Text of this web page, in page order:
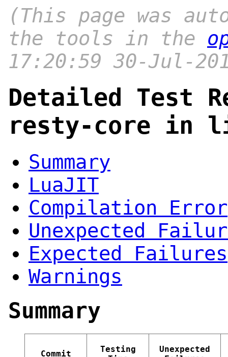
(This page was
the tools in the
17:20:59 30-Jul-
Detailed Test
resty-core in
Summary
LuaJIT
Compilation Error
Unexpected
Expected Failures
Warnings
Summary
Commit
Testing
Unexpected